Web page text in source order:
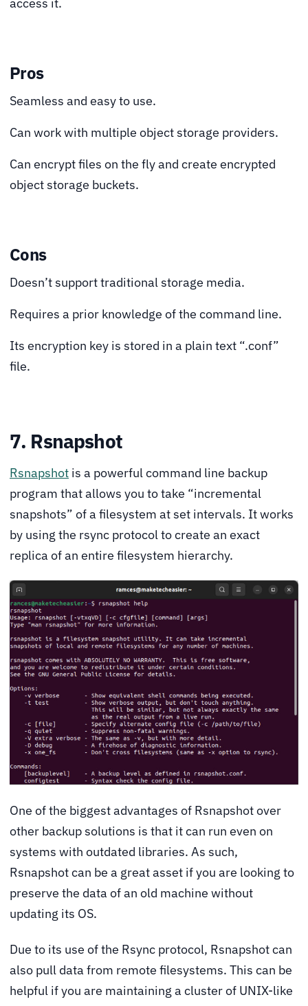
Pros
Seamless and easy to use.
Can work with multiple object storage providers.
Can encrypt files on the fly and create encrypted
object storage buckets.
Cons
Doesn’t support traditional storage media.
Requires a prior knowledge of the command line.
Its encryption key is stored in a plain text “.conf”
file.
7. Rsnapshot
Rsnapshot is a powerful command line backup
program that allows you to take “incremental
snapshots” of a filesystem at set intervals. It works
by using the rsync protocol to create an exact
replica of an entire filesystem hierarchy.
One of the biggest advantages of Rsnapshot over
other backup solutions is that it can run even on
systems with outdated libraries. As such,
Rsnapshot can be a great asset if you are looking to
preserve the data of an old machine without
updating its OS.
Due to its use of the Rsync protocol, Rsnapshot can
also pull data from remote filesystems. This can be
helpful if you are maintaining a cluster of UNIX-like